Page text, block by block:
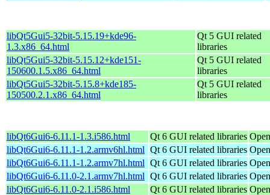
libQt5Gui5-32bit-5.15.19+kde96-
1.3.x86_64.html
Qt 5 GUI related
libraries
libQt5Gui5-32bit-5.15.12+kde151-
150600.1.5.x86_64.html
Qt 5 GUI related
libraries
libQt5Gui5-32bit-5.15.8+kde185-
150500.2.1.x86_64.html
Qt 5 GUI related
libraries
libQt6Gui6-6.11.1-1.3.i586.html Qt 6 GUI related libraries
libQt6Gui6-6.11.1-1.2.armv6hl.html Qt 6 GUI related libraries
libQt6Gui6-6.11.1-1.2.armv7hl.html Qt 6 GUI related libraries
libQt6Gui6-6.11.0-2.1.armv7hl.html Qt 6 GUI related libraries
libQt6Gui6-6.11.0-2.1.i586.html
Qt 6 GUI related libraries